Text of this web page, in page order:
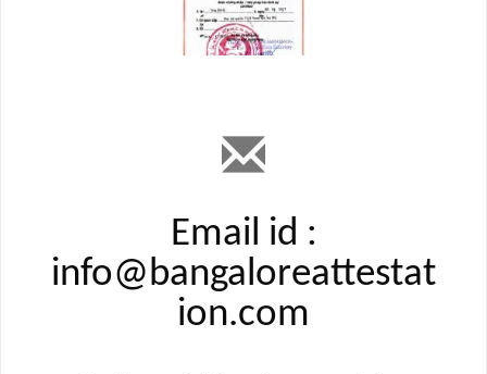
Email id :
info@bangaloreattestat
ion.com